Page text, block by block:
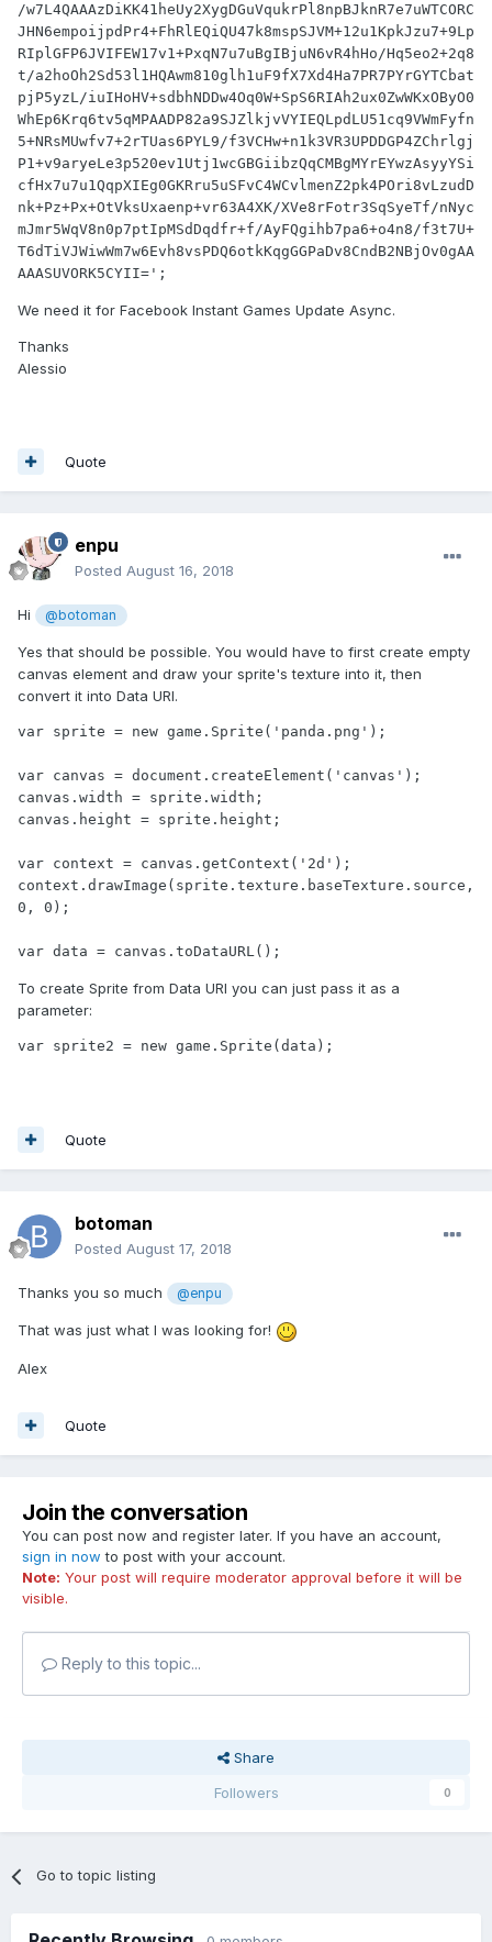
/w7L4QAAAzDiKK41heUy2XygDGuVqukrPl8npBJknR7e7uWTCORC
JHN6empoijpdPr4+FhRlEQiQU47k8mspSJVM+12u1KpkJzu7+9Lp
RIplGFP6JVIFEW17v1+PxqN7u7uBgIBjuN6vR4hHo/Hq5eo2+2q8
t/a2hoOh2Sd53l1HQAwm810glh1uF9fX7Xd4Ha7PR7PYrGYTCbat
pjP5yzL/iuIHoHV+sdbhNDDw4Oq0W+SpS6RIAh2ux0ZwWKxOByO0
WhEp6Krq6tv5qMPAADP82a9SJZlkjvVYIEQLpdLU51cq9VWmFyfn
5+NRsMUwfv7+2rTUas6PYL9/f3VCHw+n1k3VR3UPDDGP4ZChrlgj
P1+v9aryeLe3p520ev1Utj1wcGBGiibzQqCMBgMYrEYwzAsyyYSi
cfHx7u7u1QqpXIEg0GKRru5uSFvC4WCvlmenZ2pk4POri8vLzudD
nk+Pz+Px+OtVksUxaenp+vr63A4XK/XVe8rFotr3SqSyeTf/nNyc
mJmr5WqV8n0p7ptIpMSdDqdfr+f/AyFQgihb7pa6+o4n8/f3t7U+
T6dTiVJWiwWm7w6Evh8vsPDQ6otkKqgGGPaDv8CndB2NBjOv0gAA
AAASUVORK5CYII=';
We need it for Facebook Instant Games Update Async.
Thanks
Alessio
Quote
enpu
Posted August 16, 2018
Hi @botoman
Yes that should be possible. You would have to first create empty
canvas element and draw your sprite's texture into it, then
convert it into Data URI.
var sprite = new game.Sprite('panda.png');
var canvas = document.createElement('canvas');
canvas.width = sprite.width;
canvas.height = sprite.height;
var context = canvas.getContext('2d');
context.drawImage(sprite.texture.baseTexture.source,
0, 0);
var data = canvas.toDataURL();
To create Sprite from Data URI you can just pass it as a
parameter:
var sprite2 = new game.Sprite(data);
Quote
botoman
Posted August 17, 2018
Thanks you so much @enpu
That was just what I was looking for!
Alex
Quote
Join the conversation
You can post now and register later. If you have an account,
sign in now to post with your account.
Note: Your post will require moderator approval before it will be
visible.
Reply to this topic...
Share
Followers
0
Go to topic listing